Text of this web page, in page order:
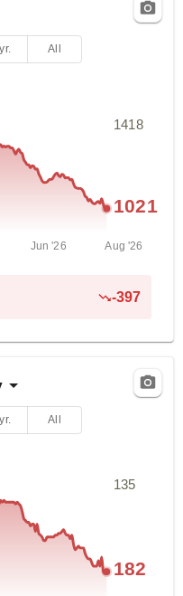
All
Jun '26 Aug '26
1418
1021
-397
All
135
182